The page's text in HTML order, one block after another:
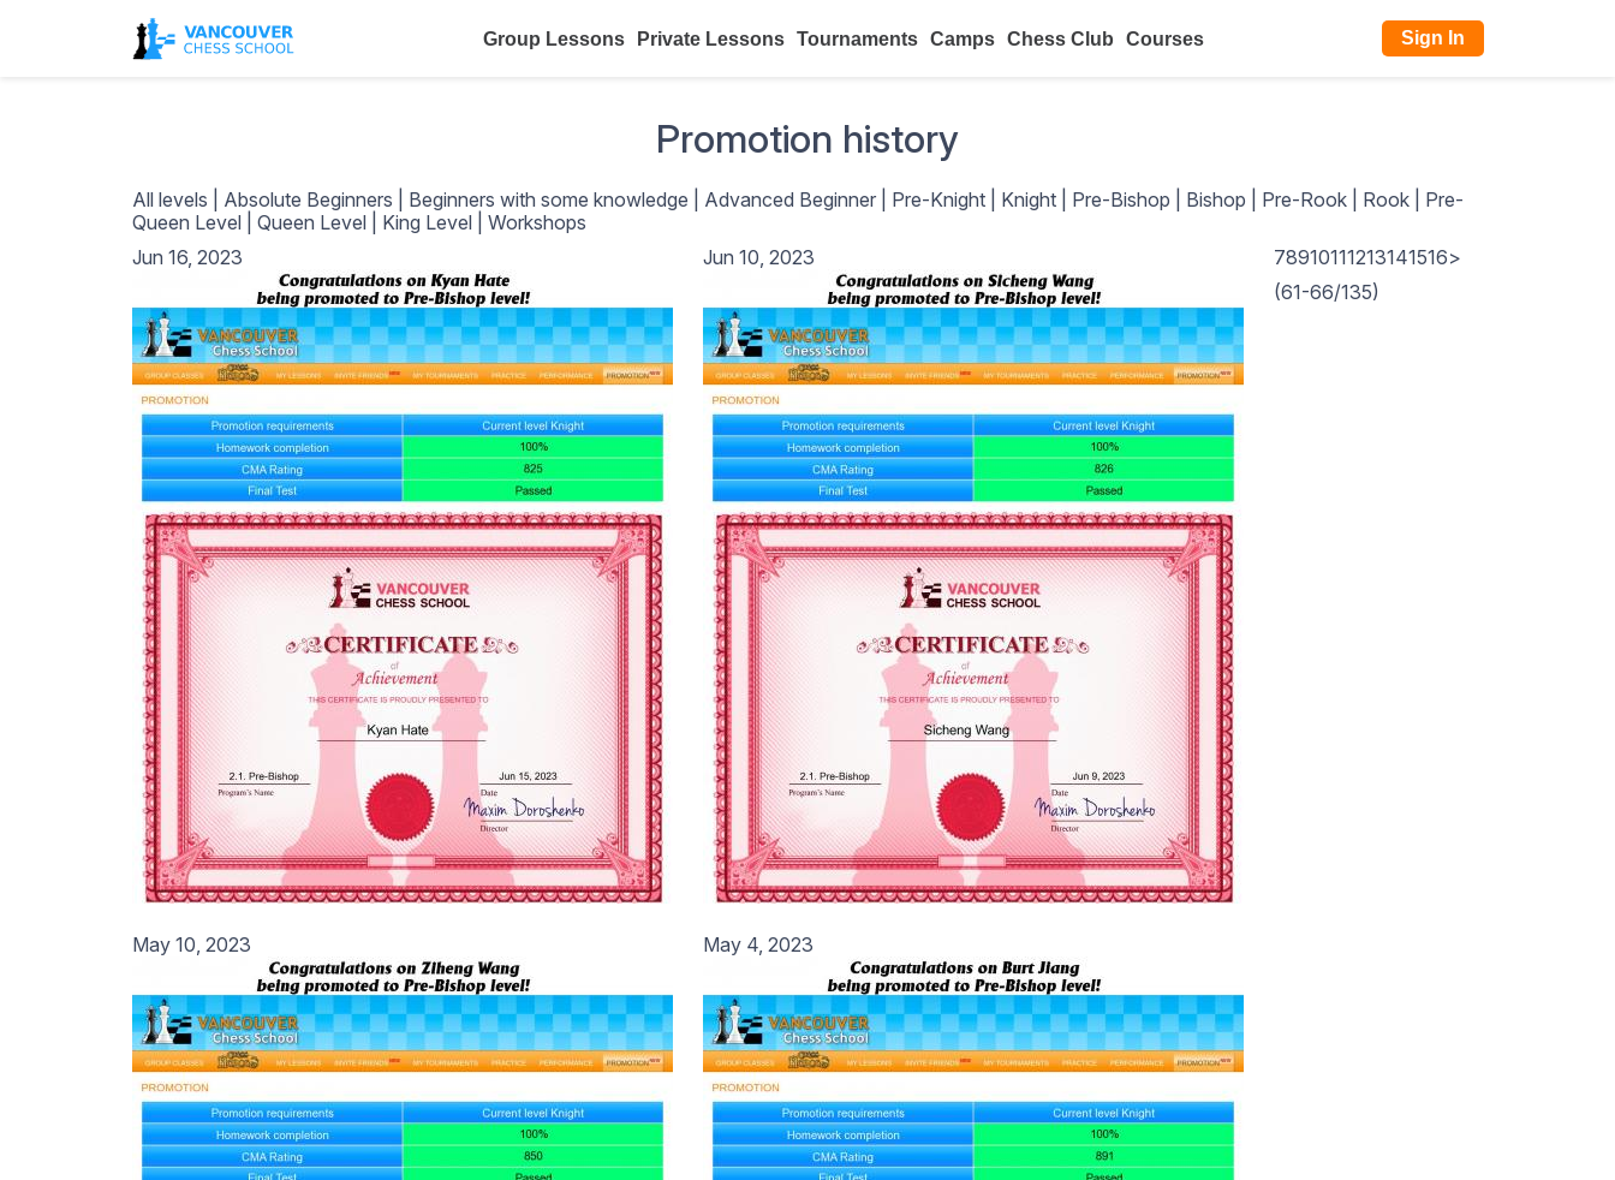
Group Lessons Private Lessons Tournaments Camps Chess Club Courses Sign In
Promotion history
All levels Absolute Beginners Beginners with some knowledge Advanced Beginner| Pre-Knight| Knight| Pre-Bishop Bishop Pre-Rook| Rook| Pre-
Queen Level| Queen Level| King Level| Workshops
Jun 16, 2023
Jun 10, 2023
May 10, 2023 May 4, 2023
78910111213141516>
(61-66/135)